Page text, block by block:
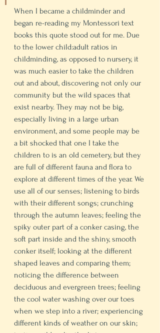
When I became a childminder and
began re-reading my Montessori text
books this quote stood out for me. Due
to the lower child:adult ratios in
childminding, as opposed to nursery, it
was much easier to take the children
out and about, discovering not only our
community but the wild spaces that
exist nearby. They may not be big,
especially living in a large urban
environment, and some people may be
a bit shocked that one I take the
children to is an old cemetery, but they
are full of different fauna and flora to
explore at different times of the year. We
use all of our senses; listening to birds
with their different songs; crunching
through the autumn leaves; feeling the
spiky outer part of a conker casing, the
soft part inside and the shiny, smooth
conker itself; looking at the different
shaped leaves and comparing them;
noticing the difference between
deciduous and evergreen trees; feeling
the cool water washing over our toes
when we step into a river; experiencing
different kinds of weather on our skin;